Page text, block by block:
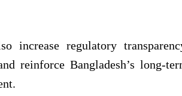
regulatory
reinforce Bangladesh’s long-